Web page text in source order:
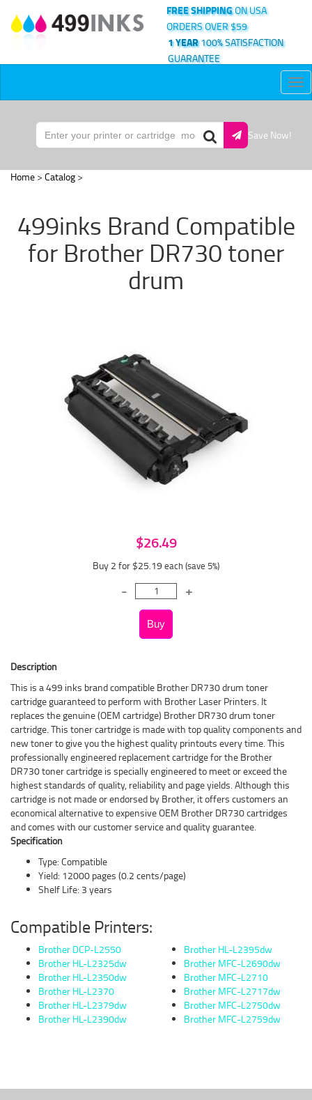
FREE SHIPPINGON USA
ORDERS OVER $59
1 YEAR100% SATISFACTION
GUARANTEE
Save Now!
Home > Catalog >
499inks Brand Compatible
for Brother DR730 toner
drum
$26.49
Buy 2 for $25.19 each (save 5%)
Description
This is a 499 inks brand compatible Brother DR730 drum toner
cartridge guaranteed to perform with Brother Laser Printers. It
replaces the genuine (OEM cartridge) Brother DR730 drum toner
cartridge. This toner cartridge is made with top quality components and
new toner to give you the highest quality printouts every time. This
professionally engineered replacement cartridge for the Brother
DR730 toner cartridge is specially engineered to meet or exceed the
highest standards of quality, reliability and page yields. Although this
cartridge is not made or endorsed by Brother, it offers customers an
economical alternative to expensive OEM Brother DR730 cartridges
and comes with our customer service and quality guarantee.
Specification
Type: Compatible
Yield: 12000 pages (0.2 cents/page)
Shelf Life: 3 years
Compatible Printers:
Brother DCP-L2550
Brother HL-L2325dw
Brother HL-L2350dw
Brother HL-L2370
Brother HL-L2379dw
Brother HL-L2390dw
Brother HL-L2395dw
Brother MFC-L2690dw
Brother MFC-L2710
Brother MFC-L2717dw
Brother MFC-L2750dw
Brother MFC-L2759dw